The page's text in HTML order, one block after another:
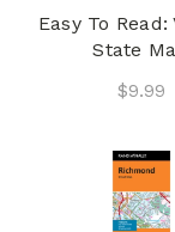
Easy To
State
$9.99